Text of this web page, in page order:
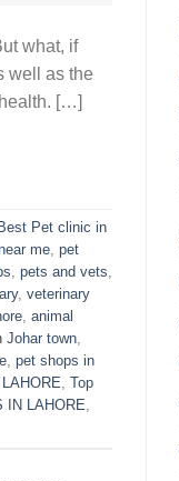
what, if
well as the
[…]
Best Pet clinic in
me pet
pets and vets
, veterinary
animal
Johar town
pet shops in
Top
IN LAHORE